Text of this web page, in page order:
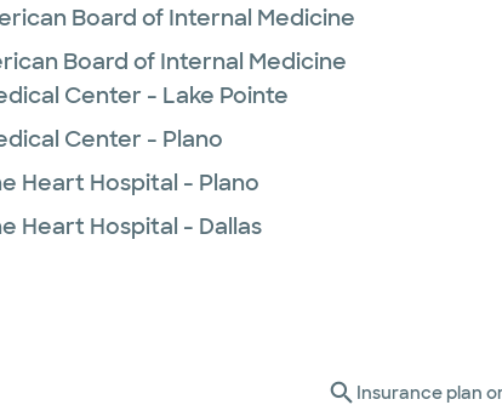
Board of Internal Medicine
Board of Internal Medicine
Center - Lake Pointe
Center - Plano
Heart Hospital - Plano
Heart Hospital - Dallas
Insurance plan